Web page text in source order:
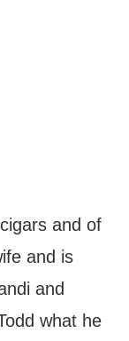
and of
and is
and
what he